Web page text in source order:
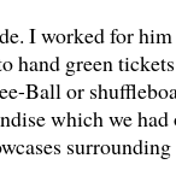
I worked for
hand green
Ball or
which we